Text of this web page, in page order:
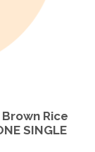
Rice
SINGLE